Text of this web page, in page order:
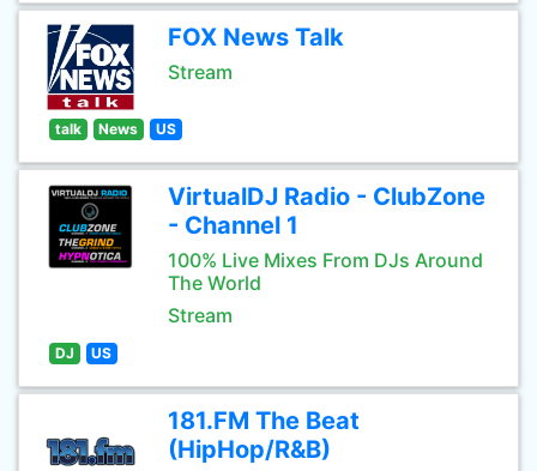
FOX News Talk
Stream
talk News US
VirtualDJ Radio - ClubZone
- Channel 1
100% Live Mixes From DJs Around
The World
Stream
DJ US
181.FM The Beat
(HipHop/R&B)